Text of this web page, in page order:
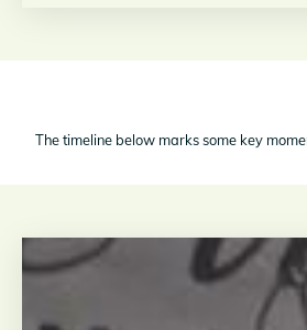
The timeline below marks some key